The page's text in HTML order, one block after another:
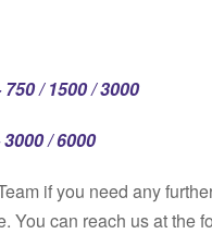
/ 1500 / 3000
/ 6000
if you need any
You can reach us at the